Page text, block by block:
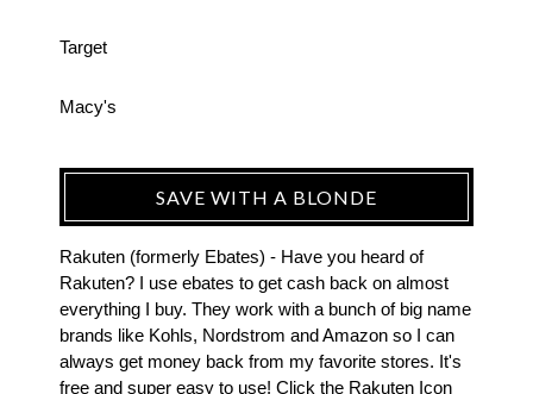
Target
Macy's
SAVE WITH A BLONDE
Rakuten (formerly Ebates) - Have you heard of
Rakuten? I use ebates to get cash back on almost
everything I buy. They work with a bunch of big name
brands like Kohls, Nordstrom and Amazon so I can
always get money back from my favorite stores. It's
free and super easy to use! Click the Rakuten Icon